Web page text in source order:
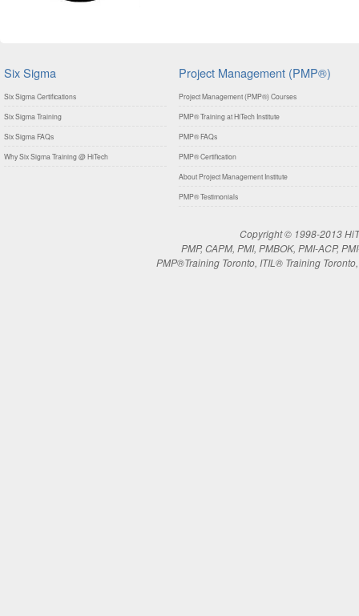
Six Sigma
Six Sigma Certifications
Six Sigma Training
Six Sigma FAQs
Why Six Sigma Training @ HiTech
Project Management (PMP®)
Project Management (PMP®) Courses
PMP® Training at HiTech Institute
PMP® FAQs
PMP® Certification
About Project Management Institute
PMP® Testimonials
Copyright © 1998-2013
PMP, CAPM, PMI, PMBOK, PMI-ACP,
PMP®Training Toronto, ITIL® Training